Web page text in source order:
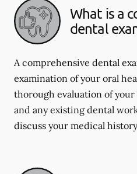
What is a
dental
A comprehensive dental
examination of your oral
thorough evaluation of your
and any existing dental
discuss your medical